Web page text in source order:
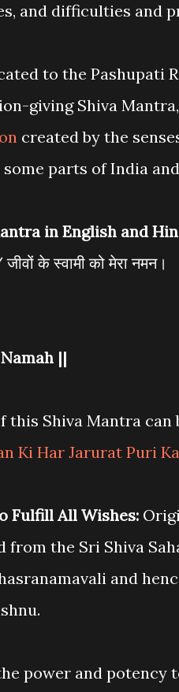
and difficulties and
to the Pashupati
giving Shiva
created by the
parts of India
in English and
के स्वामी को मेरा नमन।
||
this Shiva Mantra can
Ki Har Jarurat Puri
Fulfill All Wishes:
the Sri Shiva
and
power and potency